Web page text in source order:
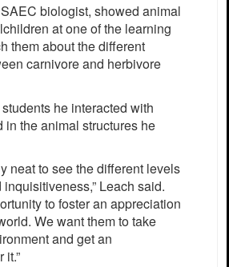
biologist, showed animal
at one of the learning
them about the different
carnivore and herbivore
he interacted with
in the animal structures he
neat to see the different levels
Leach said.
to foster an appreciation
We want them to take
and get an
it.”